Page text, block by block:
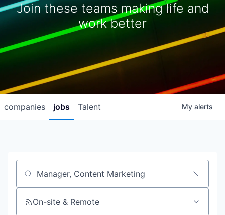
Join these teams making life and
work better
jobs
companies Talent My alerts
Job title, company or keyword
On-site & Remote